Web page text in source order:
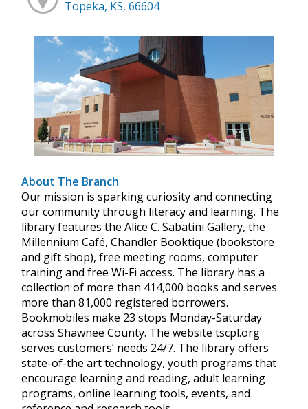
Topeka, KS, 66604
About The Branch
Our mission is sparking curiosity and connecting
our community through literacy and learning. The
library features the Alice C. Sabatini Gallery, the
Millennium Café, Chandler Booktique (bookstore
and gift shop), free meeting rooms, computer
training and free Wi-Fi access. The library has a
collection of more than 414,000 books and serves
more than 81,000 registered borrowers.
Bookmobiles make 23 stops Monday-Saturday
across Shawnee County. The website tscpl.org
serves customers’ needs 24/7. The library offers
state-of-the art technology, youth programs that
encourage learning and reading, adult learning
programs, online learning tools, events, and